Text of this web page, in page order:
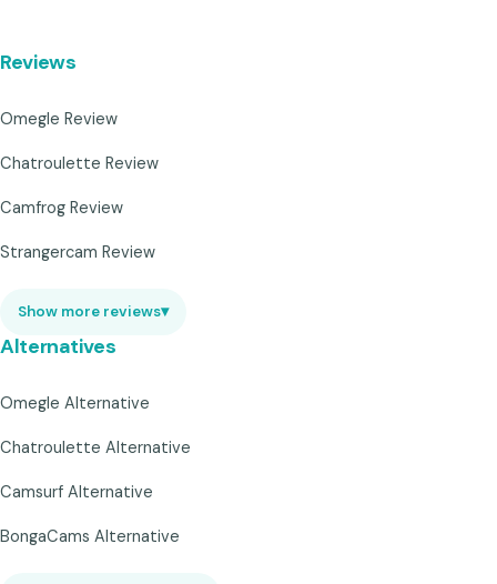
Reviews
Omegle Review
Chatroulette Review
Camfrog Review
Strangercam Review
Show more reviews▾
Alternatives
Omegle Alternative
Chatroulette Alternative
Camsurf Alternative
BongaCams Alternative